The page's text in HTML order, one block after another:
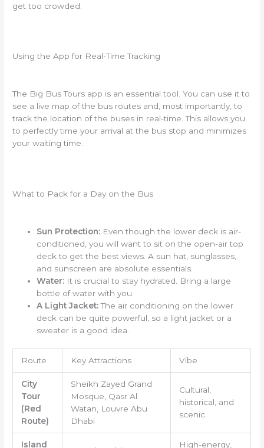
get too crowded.
Using the App for Real-Time Tracking
The Big Bus Tours app is an essential tool. You can use it to
see a live map of the bus routes and, most importantly, to
track the location of the buses in real-time. This allows you
to perfectly time your arrival at the bus stop and minimizes
your waiting time.
What to Pack for a Day on the Bus
Sun Protection: Even though the lower deck is air-
conditioned, you will want to sit on the open-air top
deck to get the best views. A sun hat, sunglasses,
and sunscreen are absolute essentials.
Water: It is crucial to stay hydrated. Bring a large
bottle of water with you.
A Light Jacket:The air conditioning on the lower
deck can be quite powerful, so a light jacket or a
sweater is a good idea.
Route Key Attractions Vibe
City
Tour
(Red
Route)
Sheikh Zayed Grand
Mosque, Qasr Al
Watan, Louvre Abu
Dhabi
Cultural,
historical, and
scenic.
Island High-energy,